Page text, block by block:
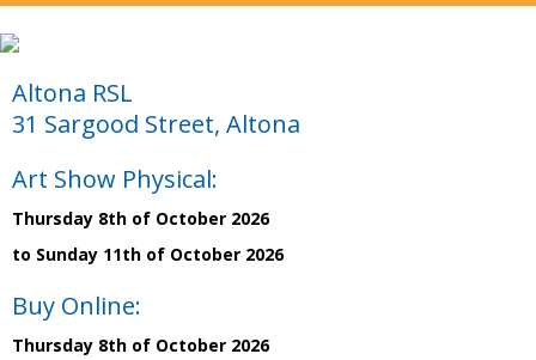
Altona RSL
31 Sargood Street, Altona
Art Show Physical:
Thursday 8th of October 2026
to Sunday 11th of October 2026
Buy Online:
Thursday 8th of October 2026